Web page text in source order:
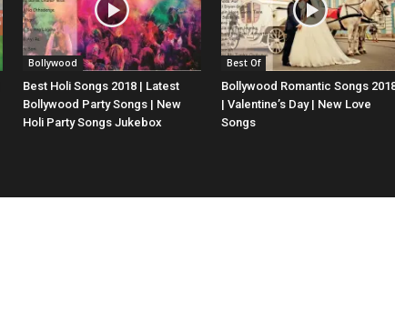
Bollywood
Best Holi Songs 2018 | Latest
Bollywood Party Songs | New
Holi Party Songs Jukebox
Best Of
Bollywood Romantic Songs
| Valentine’s Day | New Love
Songs